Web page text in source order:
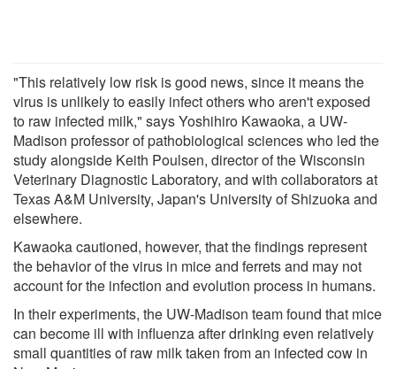
"This relatively low risk is good news, since it means the
virus is unlikely to easily infect others who aren't exposed
to raw infected milk," says Yoshihiro Kawaoka, a UW-
Madison professor of pathobiological sciences who led the
study alongside Keith Poulsen, director of the Wisconsin
Veterinary Diagnostic Laboratory, and with collaborators at
Texas A&M University, Japan's University of Shizuoka and
elsewhere.
Kawaoka cautioned, however, that the findings represent
the behavior of the virus in mice and ferrets and may not
account for the infection and evolution process in humans.
In their experiments, the UW-Madison team found that mice
can become ill with influenza after drinking even relatively
small quantities of raw milk taken from an infected cow in